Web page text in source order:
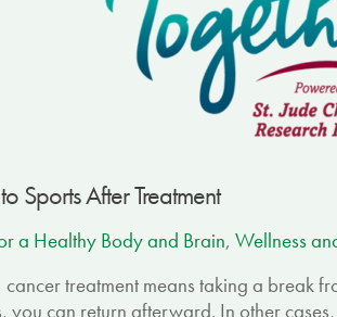
Sports After Treatment
a Healthy Body and Brain, Wellness
cancer treatment means taking a break
you can return afterward. In other